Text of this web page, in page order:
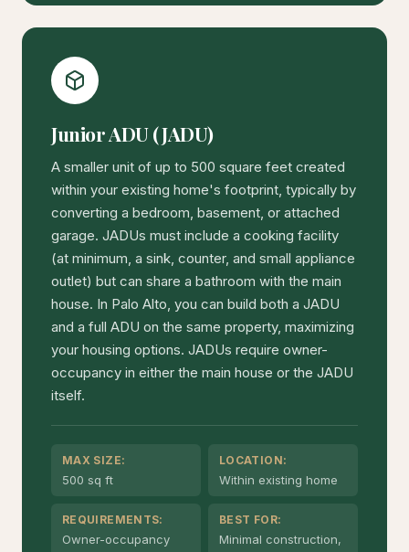
Junior ADU (JADU)
A smaller unit of up to 500 square feet created
within your existing home's footprint, typically by
converting a bedroom, basement, or attached
garage. JADUs must include a cooking facility
(at minimum, a sink, counter, and small appliance
outlet) but can share a bathroom with the main
house. In Palo Alto, you can build both a JADU
and a full ADU on the same property, maximizing
your housing options. JADUs require owner-
occupancy in either the main house or the JADU
itself.
MAX SIZE:
500 sq ft
LOCATION:
Within existing home
REQUIREMENTS:
Owner-occupancy
BEST FOR:
Minimal construction,